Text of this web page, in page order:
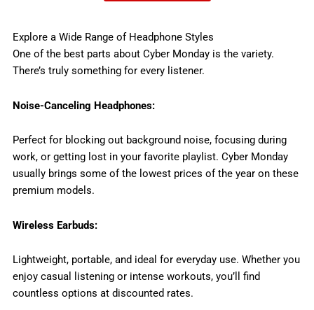
Explore a Wide Range of Headphone Styles
One of the best parts about Cyber Monday is the variety.
There’s truly something for every listener.
Noise-Canceling Headphones:
Perfect for blocking out background noise, focusing during
work, or getting lost in your favorite playlist. Cyber Monday
usually brings some of the lowest prices of the year on these
premium models.
Wireless Earbuds:
Lightweight, portable, and ideal for everyday use. Whether you
enjoy casual listening or intense workouts, you’ll find
countless options at discounted rates.